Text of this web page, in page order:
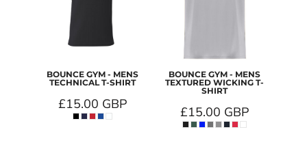
BOUNCE GYM - MENS
TECHNICAL T-SHIRT
£15.00 GBP
BOUNCE GYM - MENS
TEXTURED WICKING T-
SHIRT
£15.00 GBP